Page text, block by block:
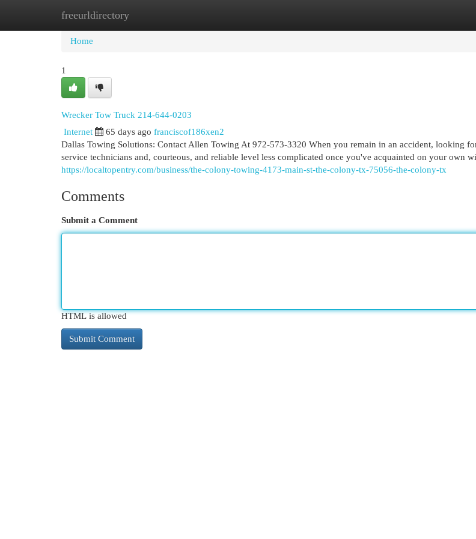
freeurldirectory
Home New Site Listings
Home
1
Wrecker Tow Truck 214-644-0203
Internet 65 days ago franciscof186xen2
Dallas Towing Solutions: Contact Allen Towing At 972-573-3320 When you remain in an accident, looking
service technicians and, courteous, and reliable level less complicated once you've acquainted on your own
https://localtopentry.com/business/the-colony-towing-4173-main-st-the-colony-tx-75056-the-colony-tx
Comments
Submit a Comment
HTML is allowed